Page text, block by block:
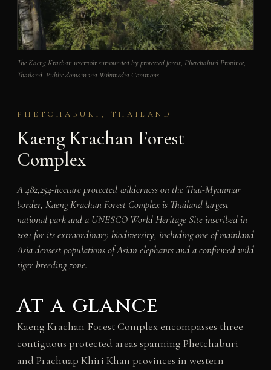
The Kaeng Krachan reservoir surrounded by protected forest, Phetchaburi Province,
Thailand. Public domain via Wikimedia Commons.
PHETCHABURI, THAILAND
Kaeng Krachan Forest
Complex
A 482,254-hectare protected wilderness on the Thai-Myanmar
border, Kaeng Krachan Forest Complex is Thailand largest
national park and a UNESCO World Heritage Site inscribed in
2021 for its extraordinary biodiversity, including one of mainland
Asia densest populations of Asian elephants and a confirmed wild
tiger breeding zone.
At a glance
Kaeng Krachan Forest Complex encompasses three
contiguous protected areas spanning Phetchaburi
and Prachuap Khiri Khan provinces in western